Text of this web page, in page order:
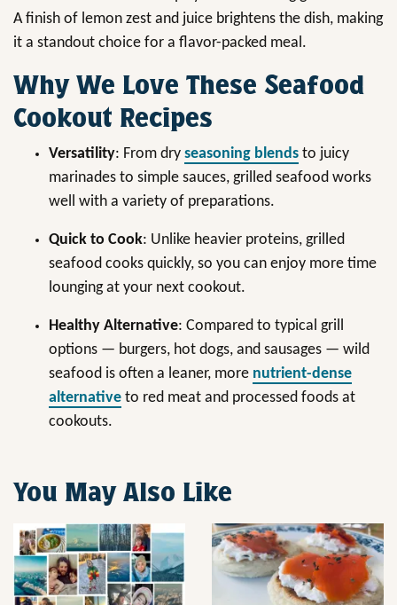
A finish of lemon zest and juice brightens the dish, making
it a standout choice for a flavor-packed meal.
Why We Love These Seafood
Cookout Recipes
Versatility: From dry seasoning blends to juicy
marinades to simple sauces, grilled seafood works
well with a variety of preparations.
Quick to Cook: Unlike heavier proteins, grilled
seafood cooks quickly, so you can enjoy more time
lounging at your next cookout.
Healthy Alternative: Compared to typical grill
options — burgers, hot dogs, and sausages — wild
seafood is often a leaner, more nutrient-dense
alternative to red meat and processed foods at
cookouts.
You May Also Like